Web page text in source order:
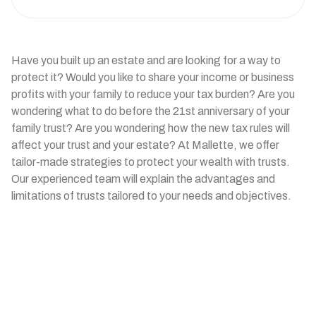
Have you built up an estate and are looking for a way to
protect it? Would you like to share your income or business
profits with your family to reduce your tax burden? Are you
wondering what to do before the 21st anniversary of your
family trust? Are you wondering how the new tax rules will
affect your trust and your estate? At Mallette, we offer
tailor-made strategies to protect your wealth with trusts.
Our experienced team will explain the advantages and
limitations of trusts tailored to your needs and objectives.